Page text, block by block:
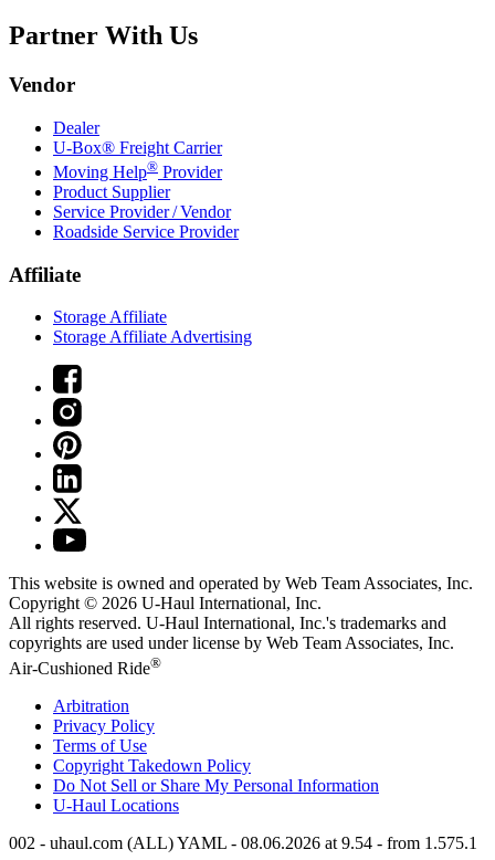
Partner With Us
Vendor
Dealer
U-Box® Freight Carrier
Moving Help® Provider
Product Supplier
Service Provider / Vendor
Roadside Service Provider
Affiliate
Storage Affiliate
Storage Affiliate Advertising
This website is owned and operated by Web Team Associates, Inc.
Copyright © 2026 U-Haul International, Inc.
All rights reserved. U-Haul International, Inc.'s trademarks and
copyrights are used under license by Web Team Associates, Inc.
Air-Cushioned Ride®
Arbitration
Privacy Policy
Terms of Use
Copyright Takedown Policy
Do Not Sell or Share My Personal Information
U-Haul Locations
002 - uhaul.com (ALL) YAML - 08.06.2026 at 9.54 - from 1.575.1